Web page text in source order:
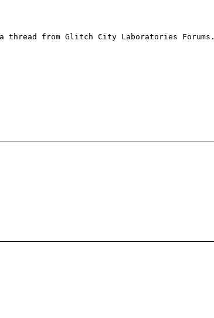
thread from Glitch City Laboratories Forums.